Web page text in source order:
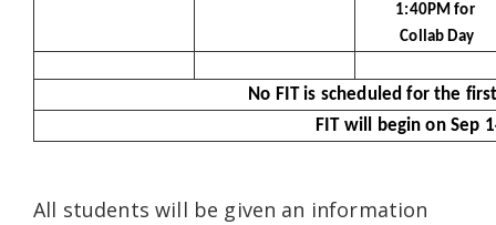
1:40PM for
Collab Day
No FIT is scheduled for the
FIT will begin on Sep
All students will be given an information